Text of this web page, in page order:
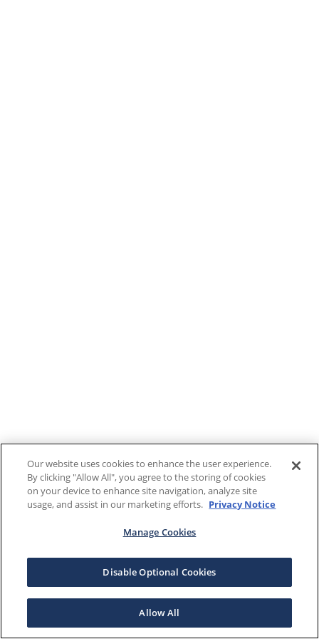
Our website uses cookies to enhance the user experience.
By clicking "Allow All", you agree to the storing of cookies
on your device to enhance site navigation, analyze site
usage, and assist in our marketing efforts. Privacy Notice
Manage Cookies
Disable Optional Cookies
Allow All